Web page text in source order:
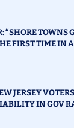
“SHORE TOWNS
FIRST TIME IN
JERSEY
IN GOV